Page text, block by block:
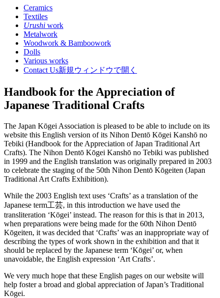
Ceramics
Textiles
Urushi work
Metalwork
Woodwork & Bamboowork
Dolls
Various works
Contact Us新規ウィンドウで開く
Handbook for the Appreciation of
Japanese Traditional Crafts
The Japan Kōgei Association is pleased to be able to include on its
website this English version of its Nihon Dentō Kōgei Kanshō no
Tebiki (Handbook for the Appreciation of Japan Traditional Art
Crafts). The Nihon Dentō Kōgei Kanshō no Tebiki was published
in 1999 and the English translation was originally prepared in 2003
to celebrate the staging of the 50th Nihon Dentō Kōgeiten (Japan
Traditional Art Crafts Exhibition).
While the 2003 English text uses ‘Crafts’ as a translation of the
Japanese term工芸, in this introduction we have used the
transliteration ‘Kōgei’ instead. The reason for this is that in 2013,
when preparations were being made for the 60th Nihon Dentō
Kōgeiten, it was decided that ‘Crafts’ was an inappropriate way of
describing the types of work shown in the exhibition and that it
should be replaced by the Japanese term ‘Kōgei’ or, when
unavoidable, the English expression ‘Art Crafts’.
We very much hope that these English pages on our website will
help foster a broad and global appreciation of Japan’s Traditional
Kōgei.